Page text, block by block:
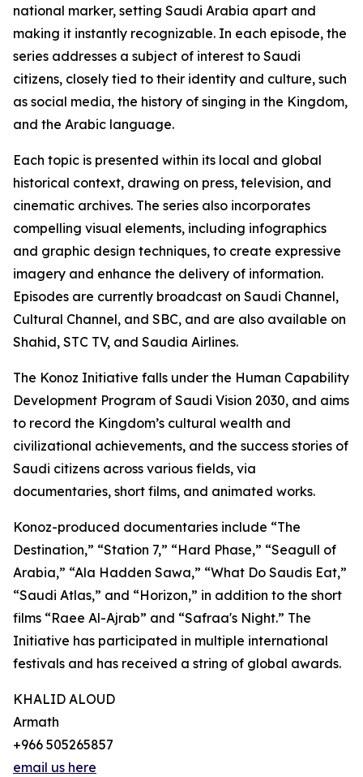
national marker, setting Saudi Arabia apart and
making it instantly recognizable. In each episode, the
series addresses a subject of interest to Saudi
citizens, closely tied to their identity and culture, such
as social media, the history of singing in the Kingdom,
and the Arabic language.
Each topic is presented within its local and global
historical context, drawing on press, television, and
cinematic archives. The series also incorporates
compelling visual elements, including infographics
and graphic design techniques, to create expressive
imagery and enhance the delivery of information.
Episodes are currently broadcast on Saudi Channel,
Cultural Channel, and SBC, and are also available on
Shahid, STC TV, and Saudia Airlines.
The Konoz Initiative falls under the Human Capability
Development Program of Saudi Vision 2030, and aims
to record the Kingdom’s cultural wealth and
civilizational achievements, and the success stories of
Saudi citizens across various fields, via
documentaries, short films, and animated works.
Konoz-produced documentaries include “The
Destination,” “Station 7,” “Hard Phase,” “Seagull of
Arabia,” “Ala Hadden Sawa,” “What Do Saudis Eat,”
“Saudi Atlas,” and “Horizon,” in addition to the short
films “Raee Al-Ajrab” and “Safraa's Night.” The
Initiative has participated in multiple international
festivals and has received a string of global awards.
KHALID ALOUD
Armath
+966 505265857
email us here